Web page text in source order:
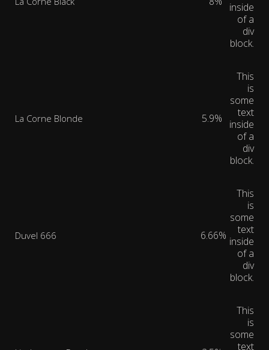
inside
of a
div
block.
La Corne Blonde 5.9%
This
is
some
text
inside
of a
div
block.
Duvel 666 6.66%
This
is
some
text
inside
of a
div
block.
This
is
some
text